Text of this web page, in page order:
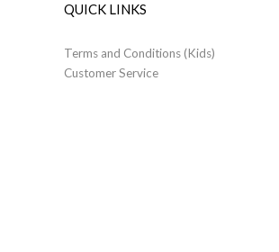
QUICK LINKS
Terms and Conditions (Kids)
Customer Service